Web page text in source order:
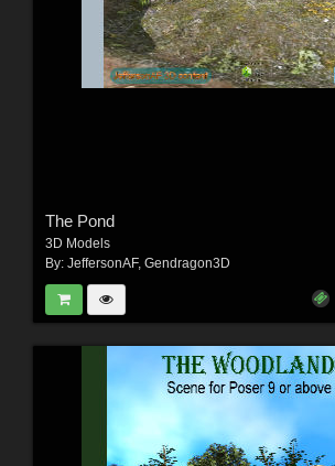
The Pond
3D Models
By: JeffersonAF, Gendragon3D